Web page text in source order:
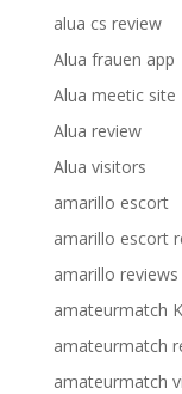
alua cs review
Alua frauen app
Alua meetic site
Alua review
Alua visitors
amarillo escort
amarillo escort
amarillo reviews
amateurmatch
amateurmatch
amateurmatch